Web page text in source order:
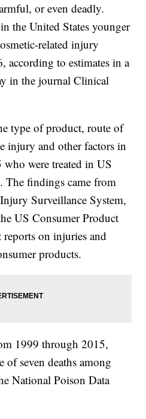
or even deadly.
the United States younger
related injury
according to estimates in a
in the journal Clinical
type of product, route of
injury and other factors in
were treated in US
The findings came from
Surveillance System,
US Consumer Product
on injuries and
products.
1999 through 2015,
of seven deaths among
National Poison Data